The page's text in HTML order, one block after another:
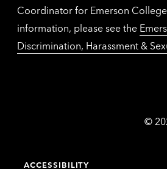
Coordinator for Emerson
information, please see the
Discrimination, Harassment &
©
ACCESSIBILITY